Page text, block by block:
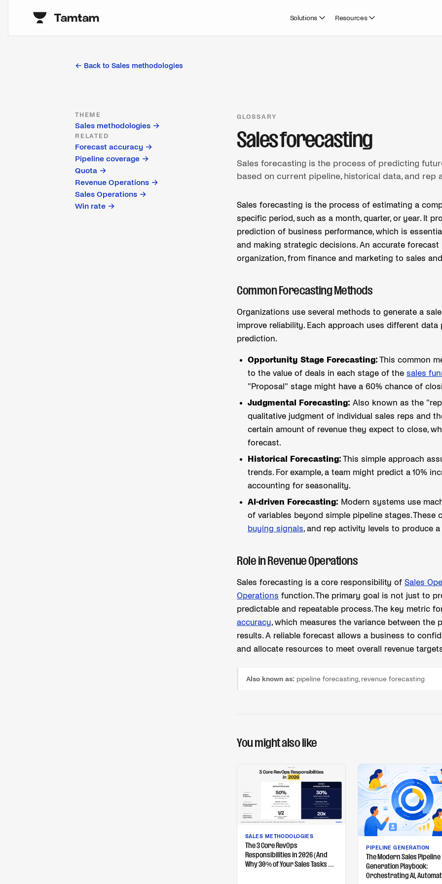
Solutions Resources
← Back to Sales methodologies
THEME
Sales methodologies →
RELATED
Forecast accuracy →
Pipeline coverage →
Quota →
Revenue Operations →
Sales Operations →
Win rate →
GLOSSARY
Sales forecasting
Sales forecasting is the process of predicting
based on current pipeline, historical data, and rep
Sales forecasting is the process of estimating a
specific period, such as a month, quarter, or year. It
prediction of business performance, which is
and making strategic decisions. An accurate
organization, from finance and marketing to sales
Common Forecasting Methods
Organizations use several methods to generate a
improve reliability. Each approach uses different
prediction.
Opportunity Stage Forecasting: This common
to the value of deals in each stage of the sales
"Proposal" stage might have a 60% chance of
Judgmental Forecasting: Also known as the
qualitative judgment of individual sales reps and
certain amount of revenue they expect to close,
forecast.
Historical Forecasting: This simple approach
trends. For example, a team might predict a 10%
accounting for seasonality.
AI-driven Forecasting: Modern systems use
of variables beyond simple pipeline stages. These
buying signals, and rep activity levels to produce
Role in Revenue Operations
Sales forecasting is a core responsibility of Sales
Operations function. The primary goal is not just to
predictable and repeatable process. The key metric
accuracy, which measures the variance between the
results. A reliable forecast allows a business to
and allocate resources to meet overall revenue
Also known as: pipeline forecasting, revenue forecasting
You might also like
SALES METHODOLOGIES
The 3 Core RevOps
Responsibilities in 2026 (And
Why 30% of Your Sales Tasks Will
PIPELINE GENERATION
The Modern Sales Pipeline
Generation Playbook:
Orchestrating AI,